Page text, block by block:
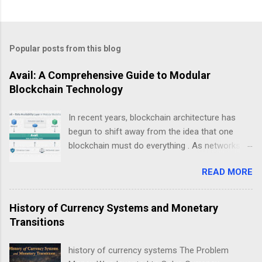
Popular posts from this blog
Avail: A Comprehensive Guide to Modular
Blockchain Technology
In recent years, blockchain architecture has
begun to shift away from the idea that one
blockchain must do everything . As networks
philosophy has emerged: modular blockchains .
At the center of this transition is , a project
focused on solving one of the most critical but
least understood problems in blockchain
goal is clarity, not hype: what Avail is, why
READ MORE
History of Currency Systems and Monetary
Transitions
history of currency systems The Problem